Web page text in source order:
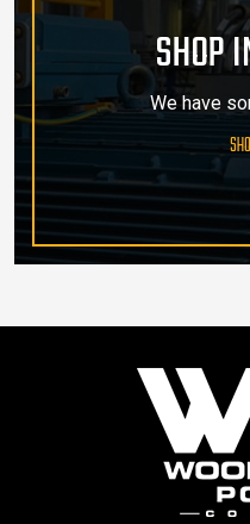
SHOP
We have